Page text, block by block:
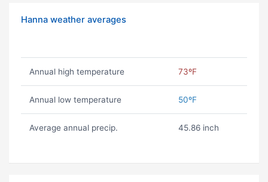
Hanna weather averages
Annual high temperature 73ºF
Annual low temperature 50ºF
Average annual precip. 45.86 inch